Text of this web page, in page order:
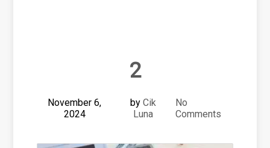
2
November 6,
2024
byCik
Luna
No
Comments